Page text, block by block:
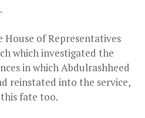
of Representatives
which investigated the
in which Abdulrashheed
reinstated into the service,
fate too.